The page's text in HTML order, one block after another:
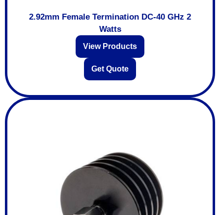
2.92mm Female Termination DC-40 GHz 2
Watts
View Products
Get Quote